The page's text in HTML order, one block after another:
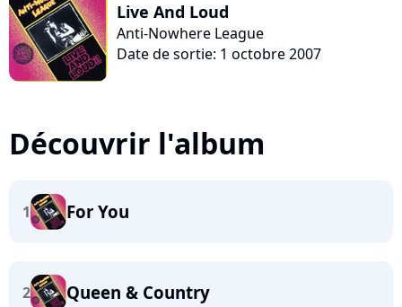
Live And Loud
Anti-Nowhere League
Date de sortie: 1 octobre 2007
Découvrir l'album
1 For You
2 Queen & Country